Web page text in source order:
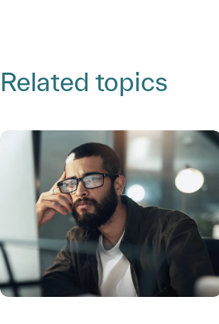
Related topics